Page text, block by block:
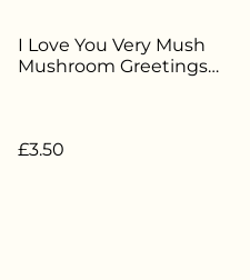
I Love You Very Mush
Mushroom Greetings
£3.50